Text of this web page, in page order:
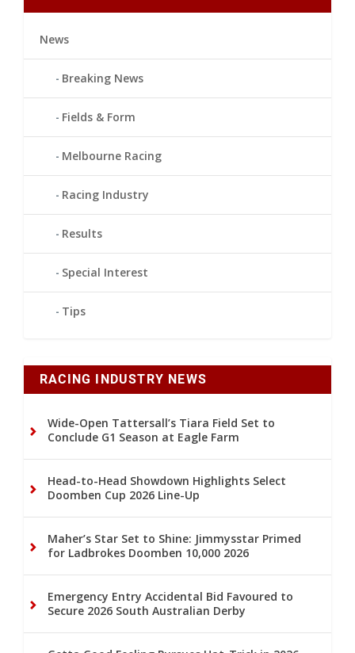
News
Breaking News
Fields & Form
Melbourne Racing
Racing Industry
Results
Special Interest
Tips
RACING INDUSTRY NEWS
Wide-Open Tattersall’s Tiara Field Set to
Conclude G1 Season at Eagle Farm
Head-to-Head Showdown Highlights Select
Doomben Cup 2026 Line-Up
Maher’s Star Set to Shine: Jimmysstar Primed
for Ladbrokes Doomben 10,000 2026
Emergency Entry Accidental Bid Favoured to
Secure 2026 South Australian Derby